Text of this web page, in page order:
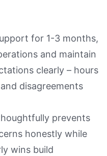
for 1-3 months,
and maintain
clearly – hours
disagreements
prevents
honestly while
wins build